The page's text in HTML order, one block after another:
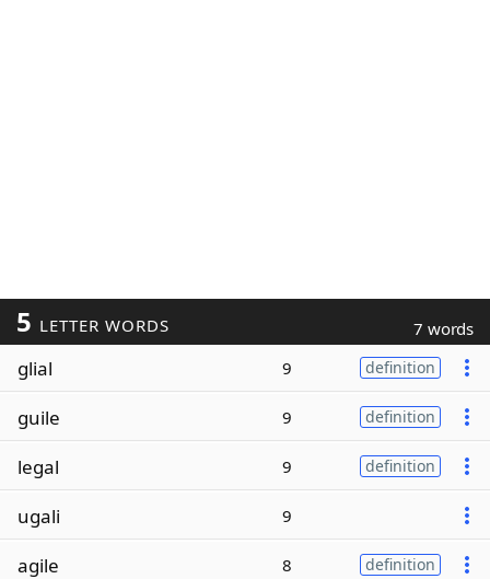
5 LETTER WORDS 7 words
glial 9 definition
guile 9 definition
legal 9 definition
ugali 9
agile 8 definition